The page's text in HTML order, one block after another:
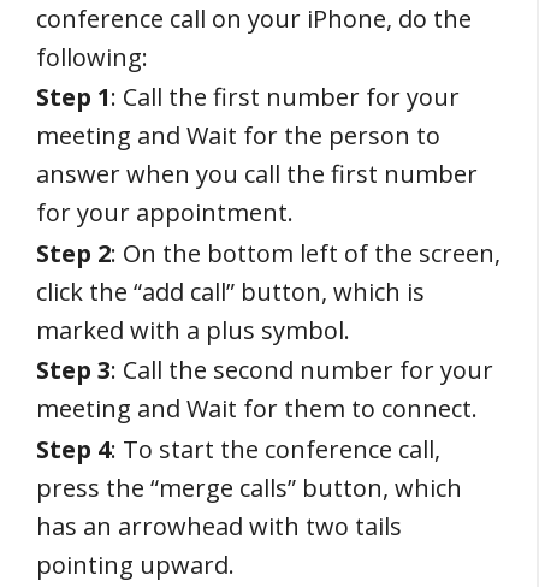
conference call on your iPhone, do the
following:
Step 1: Call the first number for your
meeting and Wait for the person to
answer when you call the first number
for your appointment.
Step 2: On the bottom left of the screen,
click the “add call” button, which is
marked with a plus symbol.
Step 3: Call the second number for your
meeting and Wait for them to connect.
Step 4: To start the conference call,
press the “merge calls” button, which
has an arrowhead with two tails
pointing upward.